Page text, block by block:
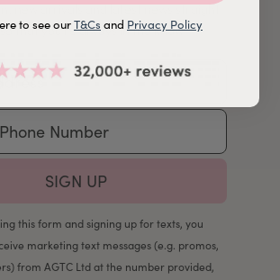
new arrivals and latest news straight
so that you're always in the know.
SIGN UP
this form and signing up for texts, you
marketing text messages (e.g. promos,
from AGTC Ltd at the number provided,
to see ourT&Cs and Privacy Policy